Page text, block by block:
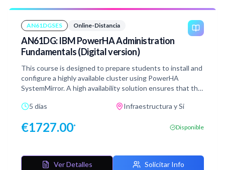
AN61DGSES Online-Distancia
AN61DG: IBM PowerHA Administration
Fundamentals (Digital version)
This course is designed to prepare students to install and
configure a highly available cluster using PowerHA
SystemMirror. A high availability solution ensures that the
software, or system management, does not cause the
community.
5 días Infraestructura y Si
€1727.00* Disponible
Ver Detalles Solicitar Info